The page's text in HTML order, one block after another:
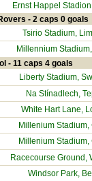
Ernst Happel
- 2 caps 0 goals
Tsirio Stadium,
Millennium Stadium
- 11 caps 4 goals
Liberty Stadium,
Na Stínadlech,
White Hart Lane,
Millenium Stadium,
Millenium Stadium,
Racecourse Ground ,
Windsor Park,